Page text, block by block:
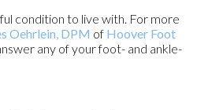
condition to live with. For more
Oehrlein, DPM of Hoover Foot
any of your foot- and ankle-